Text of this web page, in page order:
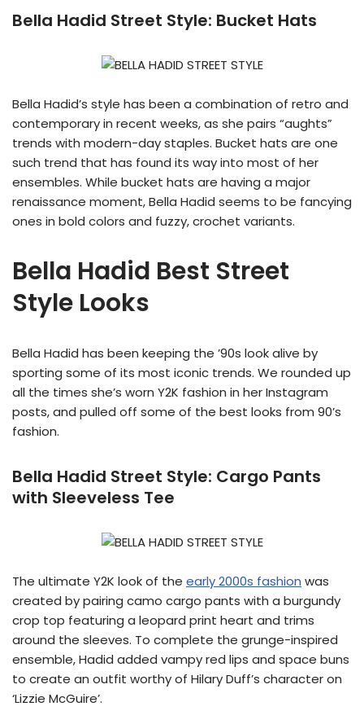
Bella Hadid Street Style: Bucket Hats
Bella Hadid’s style has been a combination of retro and
contemporary in recent weeks, as she pairs “aughts”
trends with modern-day staples. Bucket hats are one
such trend that has found its way into most of her
ensembles. While bucket hats are having a major
renaissance moment, Bella Hadid seems to be fancying
ones in bold colors and fuzzy, crochet variants.
Bella Hadid Best Street
Style Looks
Bella Hadid has been keeping the ’90s look alive by
sporting some of its most iconic trends. We rounded up
all the times she’s worn Y2K fashion in her Instagram
posts, and pulled off some of the best looks from 90’s
fashion.
Bella Hadid Street Style: Cargo Pants
with Sleeveless Tee
The ultimate Y2K look of the early 2000s fashion was
created by pairing camo cargo pants with a burgundy
crop top featuring a leopard print heart and trims
around the sleeves. To complete the grunge-inspired
ensemble, Hadid added vampy red lips and space buns
to create an outfit worthy of Hilary Duff’s character on
‘Lizzie McGuire’.